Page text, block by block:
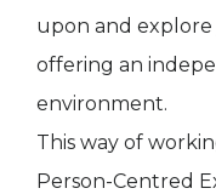
upon and
offering an
environment.
This way of
Person-Centred